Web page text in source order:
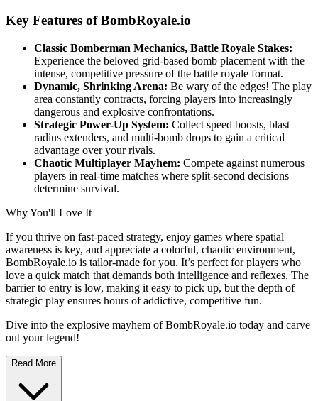
Key Features of BombRoyale.io
Classic Bomberman Mechanics, Battle Royale Stakes:
Experience the beloved grid-based bomb placement with the
intense, competitive pressure of the battle royale format.
Dynamic, Shrinking Arena: Be wary of the edges! The play
area constantly contracts, forcing players into increasingly
dangerous and explosive confrontations.
Strategic Power-Up System: Collect speed boosts, blast
radius extenders, and multi-bomb drops to gain a critical
advantage over your rivals.
Chaotic Multiplayer Mayhem: Compete against numerous
players in real-time matches where split-second decisions
determine survival.
Why You'll Love It
If you thrive on fast-paced strategy, enjoy games where spatial
awareness is key, and appreciate a colorful, chaotic environment,
BombRoyale.io is tailor-made for you. It’s perfect for players who
love a quick match that demands both intelligence and reflexes. The
barrier to entry is low, making it easy to pick up, but the depth of
strategic play ensures hours of addictive, competitive fun.
Dive into the explosive mayhem of BombRoyale.io today and carve
out your legend!
Read More